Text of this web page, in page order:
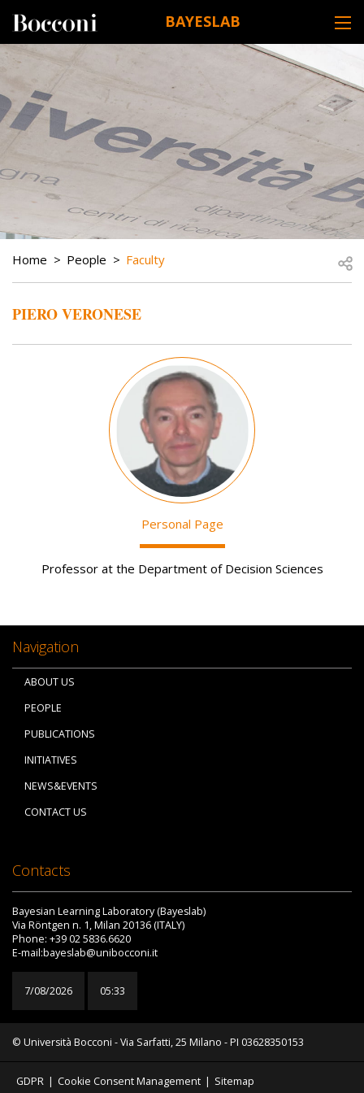
BAYESLAB
DESK NAVIGATION
BREADCRUMB
Home People Faculty
PIERO VERONESE
Personal Page
Professor at the Department of Decision Sciences
Navigation
ABOUT US
PEOPLE
PUBLICATIONS
INITIATIVES
NEWS&EVENTS
CONTACT US
Contacts
Bayesian Learning Laboratory (Bayeslab)
Via Röntgen n. 1, Milan 20136 (ITALY)
Phone: +39 02 5836.6620
E-mail:bayeslab@unibocconi.it
7/08/2026 05:33
© Università Bocconi - Via Sarfatti, 25 Milano - PI 03628350153
GDPR | Cookie Consent Management | Sitemap